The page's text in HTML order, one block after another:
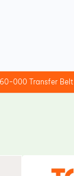
000 Transfer Belt